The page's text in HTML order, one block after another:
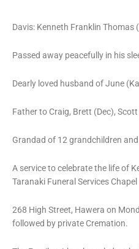
Davis: Kenneth Franklin Thomas
Passed away peacefully in his
Dearly loved husband of June
Father to Craig, Brett (Dec), Scott
Grandad of 12 grandchildren
A service to celebrate the life of
Taranaki Funeral Services Chapel
268 High Street, Hawera on
followed by private Cremation.